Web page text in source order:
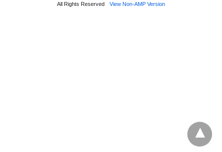
All Rights Reserved View Non-AMP Version